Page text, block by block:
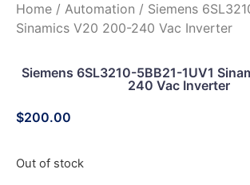
Home / Automation / Siemens
Sinamics V20 200-240 Vac Inverter
Siemens 6SL3210-5BB21-1UV1
240 Vac Inverter
$200.00
Out of stock